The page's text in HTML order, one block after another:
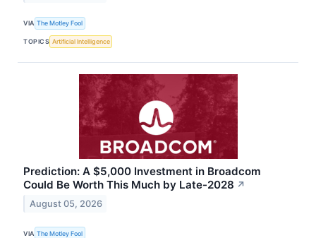
VIA The Motley Fool
TOPICS Artificial Intelligence
Prediction: A $5,000 Investment in Broadcom
Could Be Worth This Much by Late-2028 ↗
August 05, 2026
VIA The Motley Fool